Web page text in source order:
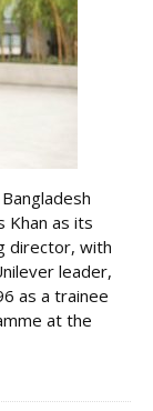
Khan as its
director, with
leader,
as a trainee
at the